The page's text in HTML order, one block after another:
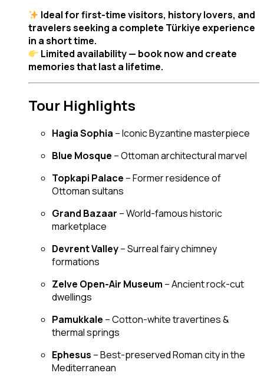
Ideal for first-time visitors, history lovers, and
travelers seeking a complete Türkiye experience
in a short time.
Limited availability — book now and create
memories that last a lifetime.
Tour Highlights
Hagia Sophia – Iconic Byzantine masterpiece
Blue Mosque – Ottoman architectural marvel
Topkapi Palace – Former residence of
Ottoman sultans
Grand Bazaar – World-famous historic
marketplace
Devrent Valley– Surreal fairy chimney
formations
Zelve Open-Air Museum – Ancient rock-cut
dwellings
Pamukkale – Cotton-white travertines &
thermal springs
Ephesus – Best-preserved Roman city in the
Mediterranean